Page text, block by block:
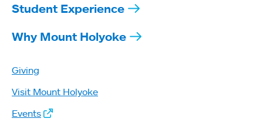
Student Experience
Why Mount Holyoke
Giving
Visit Mount Holyoke
Events